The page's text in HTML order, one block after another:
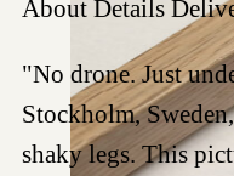
About Details
"No drone. Just
Stockholm,
shaky legs. This